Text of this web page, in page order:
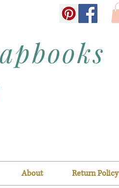
About Return Policy